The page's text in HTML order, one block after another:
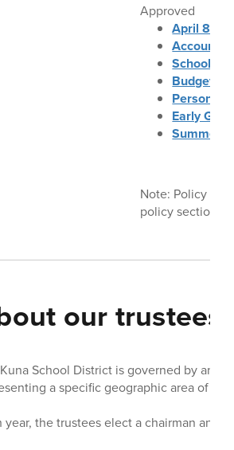
Approved
April 8,
Accounts
School
Budget
Personnel
Early
Summer
Note: Policy
policy section
our trustees
School District is governed by an
a specific geographic area of
year, the trustees elect a chairman and